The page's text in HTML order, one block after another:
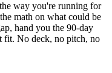
way you're running for
math on what could be
hand you the 90-day
fit. No deck, no pitch, no